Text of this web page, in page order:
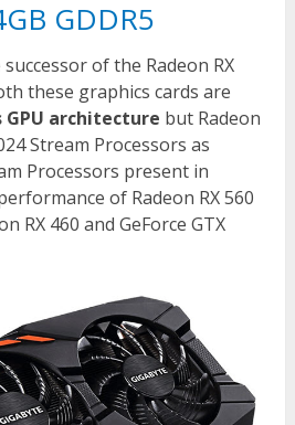
GDDR5
successor of the Radeon RX
these graphics cards are
GPU architecture but Radeon
Stream Processors as
Processors present in
of Radeon RX 560
RX 460 and GeForce GTX